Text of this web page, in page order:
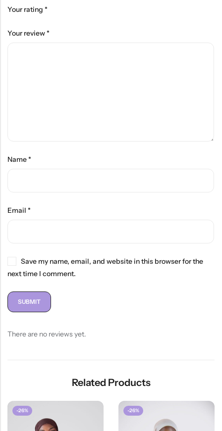
Your rating *
Your review*
Name*
Email *
Save my name, email, and website in this browser for the
next time I comment.
There are no reviews yet.
Related Products
-26% -26%